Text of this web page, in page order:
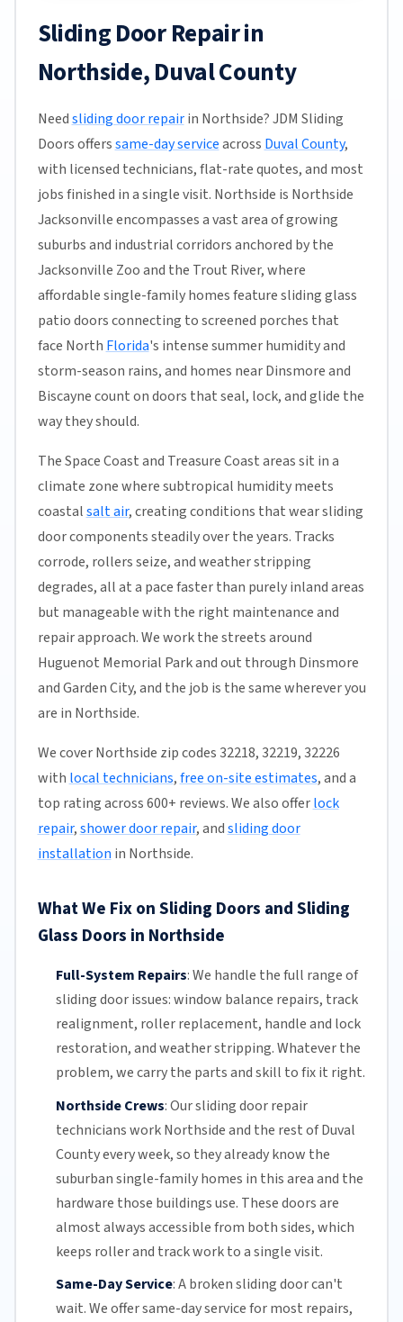
Sliding Door Repair in
Northside, Duval County
Needsliding door repairin Northside? JDM Sliding
Doors offerssame-day serviceacross Duval County,
with licensed technicians, flat-rate quotes, and most
jobs finished in a single visit. Northside is Northside
Jacksonville encompasses a vast area of growing
suburbs and industrial corridors anchored by the
Jacksonville Zoo and the Trout River, where
affordable single-family homes feature sliding glass
patio doors connecting to screened porches that
face North Florida's intense summer humidity and
storm-season rains, and homes near Dinsmore and
Biscayne count on doors that seal, lock, and glide the
way they should.
The Space Coast and Treasure Coast areas sit in a
climate zone where subtropical humidity meets
coastalsalt air, creating conditions that wear sliding
door components steadily over the years. Tracks
corrode, rollers seize, and weather stripping
degrades, all at a pace faster than purely inland areas
but manageable with the right maintenance and
repair approach. We work the streets around
Huguenot Memorial Park and out through Dinsmore
and Garden City, and the job is the same wherever you
are in Northside.
We cover Northside zip codes 32218, 32219, 32226
with local technicians,free on-site estimates, and a
top rating across 600+ reviews. We also offerlock
repair,shower door repair, andsliding door
installation in Northside.
What We Fix on Sliding Doors and Sliding
Glass Doors in Northside
Full-System Repairs:We handle the full range of
sliding door issues: window balance repairs, track
realignment, roller replacement, handle and lock
restoration, and weather stripping. Whatever the
problem, we carry the parts and skill to fix it right.
Northside Crews:Our sliding door repair
technicians work Northside and the rest ofDuval
Countyevery week, so they already know the
suburban single-family homes in this area and the
hardware those buildings use. These doors are
almost always accessible from both sides, which
keeps roller and track work to a single visit.
Same-Day Service:A broken sliding door can't
wait. We offersame-day servicefor most repairs,